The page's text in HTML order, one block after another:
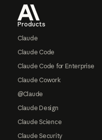
Products
Claude
Claude Code
Claude Code for Enterprise
Claude Cowork
@Claude
Claude Design
Claude Science
Claude Security